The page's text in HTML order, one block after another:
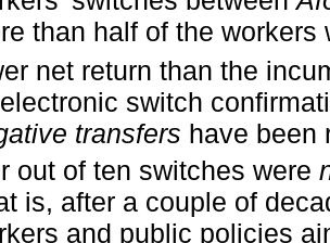
than half of the
net return than the
switch
transfers have been
out of ten switches were
is, after a couple of
and public policies